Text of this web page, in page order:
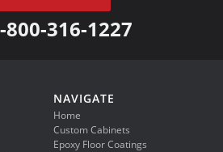
800-316-1227
NAVIGATE
Home
Custom Cabinets
Epoxy Floor Coatings